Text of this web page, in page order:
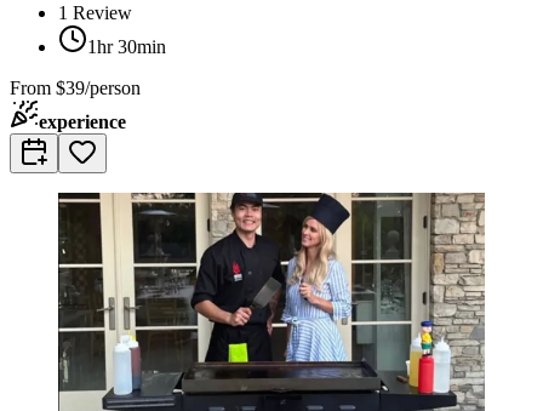
1 Review
1hr 30min
From $39/person
experience